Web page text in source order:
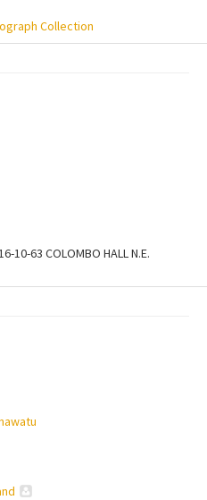
Collection
10-63 COLOMBO HALL N.E.